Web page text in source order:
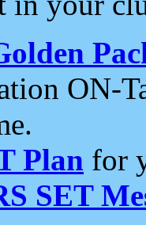
ON-
Plan for
SET